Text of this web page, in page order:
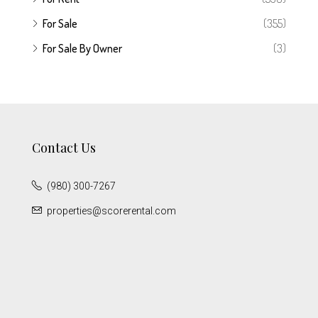
For Sale
(355)
For Sale By Owner
(3)
Contact Us
(980) 300-7267
properties@scorerental.com